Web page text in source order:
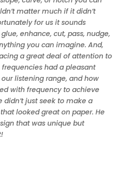
matter much if it didn’t
for us it sounds
enhance, cut, pass, nudge,
you can imagine. And,
a great deal of attention to
had a pleasant
listening range, and how
with frequency to achieve
didn’t just seek to make a
looked great on paper. He
that was unique but